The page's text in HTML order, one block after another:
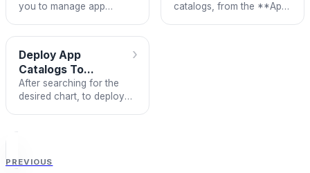
you to manage app
catalogs, from the **App
Deploy App
Catalogs To...
After searching for the
desired chart, to deploy
›
PREVIOUS